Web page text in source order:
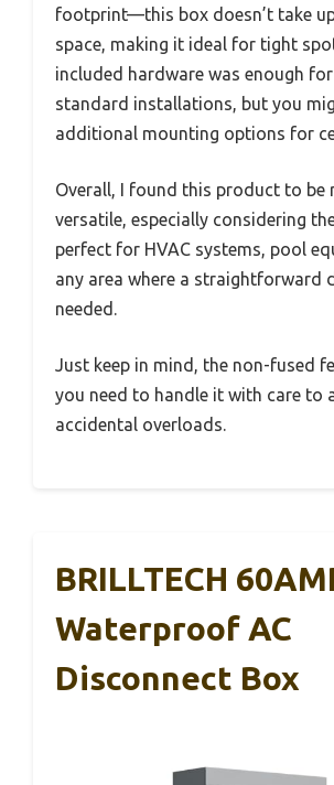
footprint—this box doesn’t take
space, making it ideal for tight
included hardware was enough
standard installations, but you
additional mounting options for
Overall, I found this product to be
versatile, especially considering
perfect for HVAC systems, pool
any area where a straightforward
needed.
Just keep in mind, the non-fused
you need to handle it with care to
accidental overloads.
BRILLTECH
Waterproof AC
Disconnect Box